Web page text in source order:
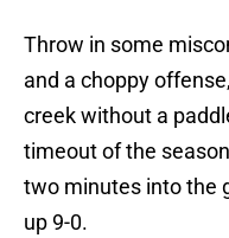
Throw in some
and a choppy
creek without a
timeout of the
two minutes into the
up 9-0.